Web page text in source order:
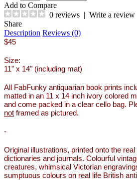
Add to Compare
0 reviews | Write a review
Share
Description Reviews (0)
$45
Size:
11" x 14" (including mat)
All FabFunky antiquarian book prints
matted in an 11 x 14 inch ivory colored
and come packed in a clear cello bag.
not framed as pictured.
-
Original illustrations, printed onto the
dictionaries and journals. Colourful
creatures, whimsical Victorian
sumptuous colours on real life British